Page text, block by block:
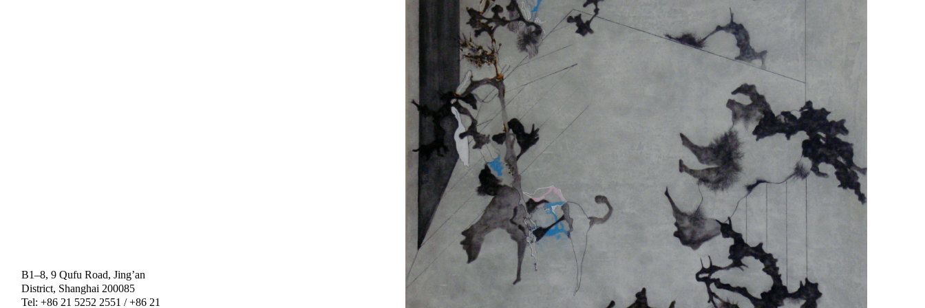
B1–8, 9 Qufu Road, Jing’an
District, Shanghai 200085
Tel: +86 21 5252 2551 / +86 21